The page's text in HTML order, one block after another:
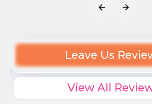
Leave Us
View All